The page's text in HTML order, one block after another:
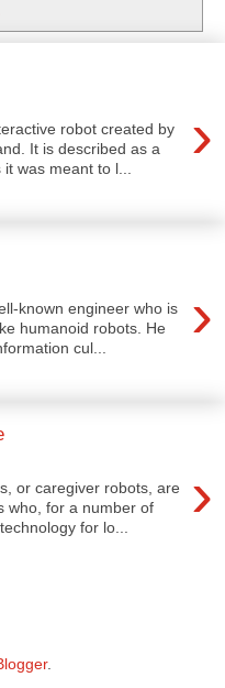
›
robot created by
It is described as a
was meant to l...
›
known engineer who is
humanoid robots. He
cul...
›
or caregiver robots, are
who, for a number of
for lo...
.